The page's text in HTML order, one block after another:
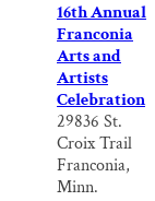
16th Annual
Franconia
Arts and
Artists
Celebration
29836 St.
Croix Trail
Franconia,
Minn.